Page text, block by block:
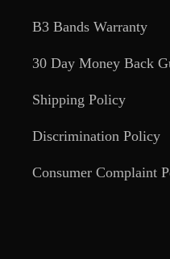
B3 Bands Warranty
30 Day Money Back
Shipping Policy
Discrimination Policy
Consumer Complaint